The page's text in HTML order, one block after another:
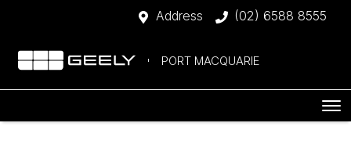
Address (02) 6588 8555
PORT MACQUARIE